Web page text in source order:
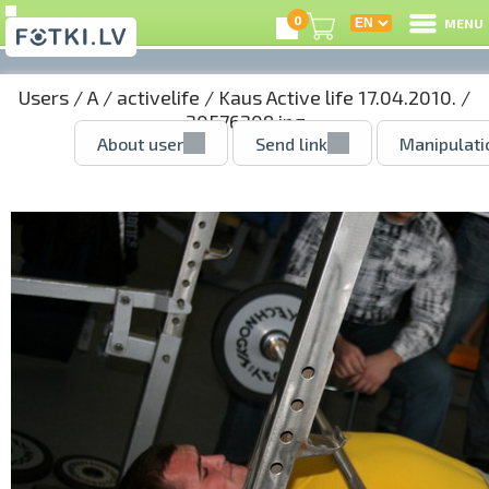
0 MENU
Users /A / activelife / Kaus Active life 17.04.2010. /
30576209.jpg
About user Send link